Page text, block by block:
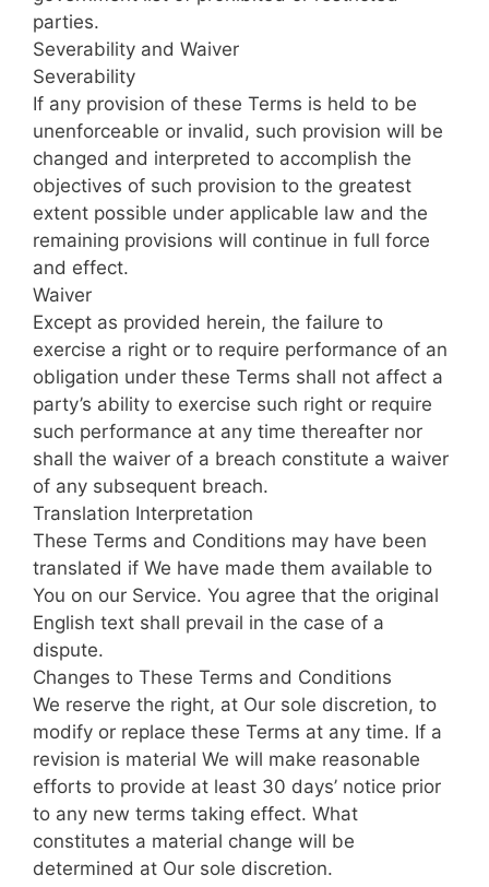
parties.
Severability and Waiver
Severability
If any provision of these Terms is held to be
unenforceable or invalid, such provision will be
changed and interpreted to accomplish the
objectives of such provision to the greatest
extent possible under applicable law and the
remaining provisions will continue in full force
and effect.
Waiver
Except as provided herein, the failure to
exercise a right or to require performance of an
obligation under these Terms shall not affect a
party’s ability to exercise such right or require
such performance at any time thereafter nor
shall the waiver of a breach constitute a waiver
of any subsequent breach.
Translation Interpretation
These Terms and Conditions may have been
translated if We have made them available to
You on our Service. You agree that the original
English text shall prevail in the case of a
dispute.
Changes to These Terms and Conditions
We reserve the right, at Our sole discretion, to
modify or replace these Terms at any time. If a
revision is material We will make reasonable
efforts to provide at least 30 days’ notice prior
to any new terms taking effect. What
constitutes a material change will be
determined at Our sole discretion.